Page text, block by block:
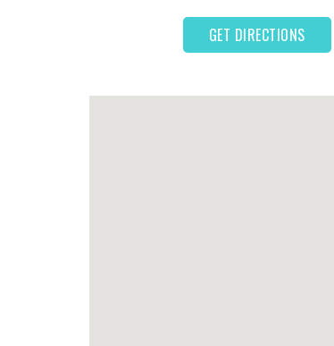
GET DIRECTIONS